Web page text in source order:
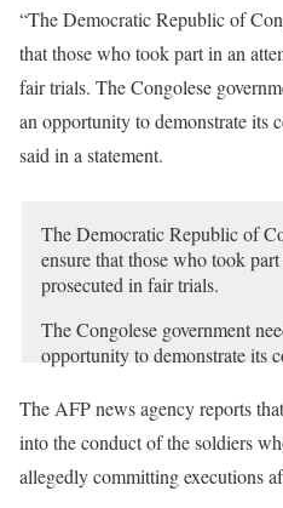
“The Democratic Republic of
that those who took part in an
fair trials. The Congolese
an opportunity to demonstrate its
said in a statement.
The Democratic Republic of
ensure that those who took
prosecuted in fair trials.
The Congolese government
opportunity to demonstrate its
— Human Rights Watch
The AFP news agency reports
into the conduct of the soldiers
allegedly committing executions